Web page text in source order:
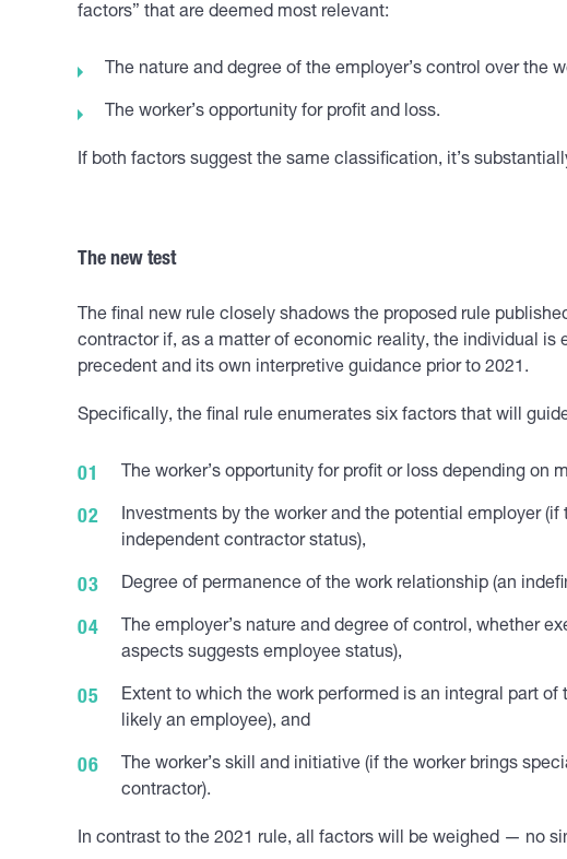
factors” that are deemed most relevant:
The nature and degree of the employer’s control over the
The worker’s opportunity for profit and loss.
If both factors suggest the same classification, it’s
The new test
The final new rule closely shadows the proposed rule
contractor if, as a matter of economic reality, the individual is
precedent and its own interpretive guidance prior to 2021.
Specifically, the final rule enumerates six factors that will
The worker’s opportunity for profit or loss depending
Investments by the worker and the potential employer
independent contractor status),
Degree of permanence of the work relationship (an
The employer’s nature and degree of control, whether
aspects suggests employee status),
Extent to which the work performed is an integral part
likely an employee), and
The worker’s skill and initiative (if the worker brings
contractor).
In contrast to the 2021 rule, all factors will be weighed — no